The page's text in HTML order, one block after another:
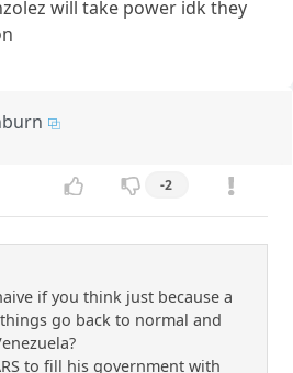
will take power idk they
-2
if you think just because a
go back to normal and
to fill his government with